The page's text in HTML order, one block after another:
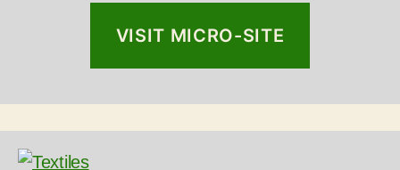
VISIT MICRO-SITE